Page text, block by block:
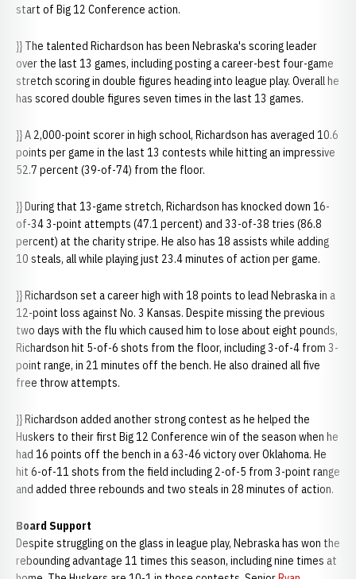
start of Big 12 Conference action.
}} The talented Richardson has been Nebraska's scoring leader
over the last 13 games, including posting a career-best four-game
stretch scoring in double figures heading into league play. Overall he
has scored double figures seven times in the last 13 games.
}} A 2,000-point scorer in high school, Richardson has averaged 10.6
points per game in the last 13 contests while hitting an impressive
52.7 percent (39-of-74) from the floor.
}} During that 13-game stretch, Richardson has knocked down 16-
of-34 3-point attempts (47.1 percent) and 33-of-38 tries (86.8
percent) at the charity stripe. He also has 18 assists while adding
10 steals, all while playing just 23.4 minutes of action per game.
}} Richardson set a career high with 18 points to lead Nebraska in a
12-point loss against No. 3 Kansas. Despite missing the previous
two days with the flu which caused him to lose about eight pounds,
Richardson hit 5-of-6 shots from the floor, including 3-of-4 from 3-
point range, in 21 minutes off the bench. He also drained all five
free throw attempts.
}} Richardson added another strong contest as he helped the
Huskers to their first Big 12 Conference win of the season when he
had 16 points off the bench in a 63-46 victory over Oklahoma. He
hit 6-of-11 shots from the field including 2-of-5 from 3-point range
and added three rebounds and two steals in 28 minutes of action.
Board Support
Despite struggling on the glass in league play, Nebraska has won the
rebounding advantage 11 times this season, including nine times at